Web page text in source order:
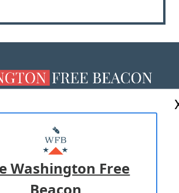
MASTHEAD
ADVERTISE WITH US
OF USE PRIVACY POLICY
Washington Free
Beacon